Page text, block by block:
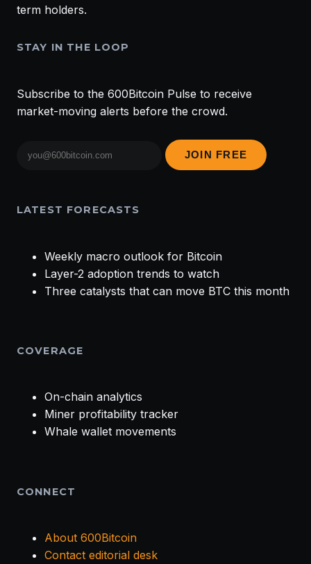
term holders.
STAY IN THE LOOP
Subscribe to the 600Bitcoin Pulse to receive
market-moving alerts before the crowd.
address
JOIN FREE
LATEST FORECASTS
Weekly macro outlook for Bitcoin
Layer-2 adoption trends to watch
Three catalysts that can move BTC this month
COVERAGE
On-chain analytics
Miner profitability tracker
Whale wallet movements
CONNECT
About 600Bitcoin
Contact editorial desk